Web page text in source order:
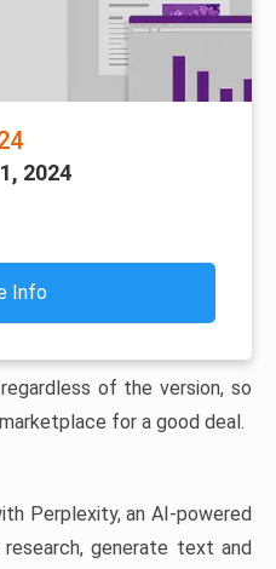
2024
Info
of the version, so
for a good deal.
Perplexity, an AI-powered
generate text and